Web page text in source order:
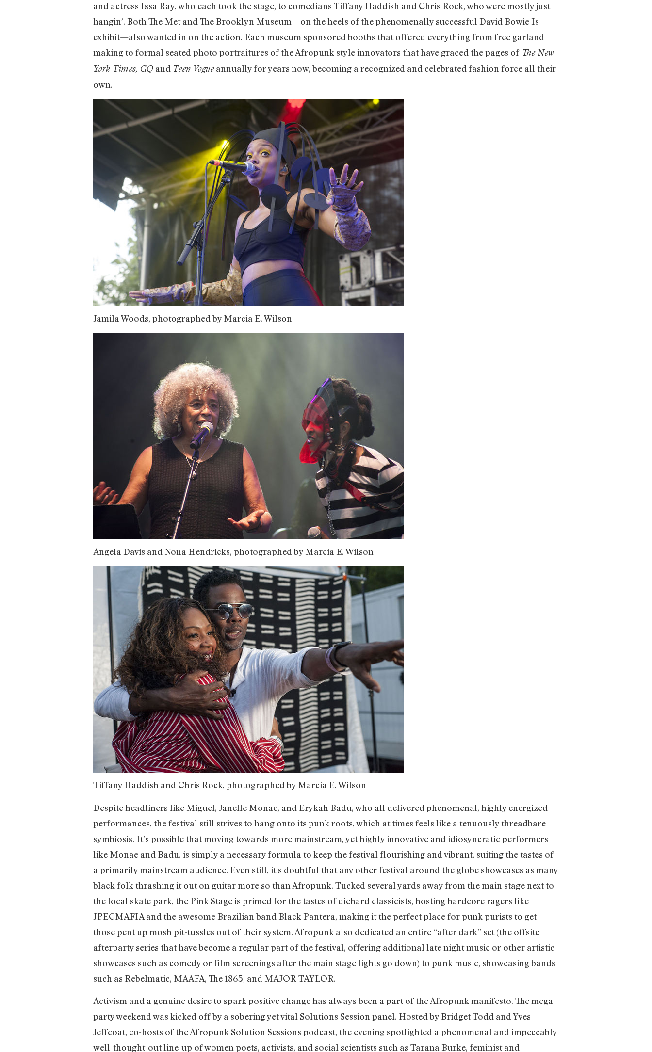
and actress Issa Ray, who each took the stage, to comedians Tiffany Haddish and Chris Rock, who were mostly just
hangin’. Both The Met and The Brooklyn Museum—on the heels of the phenomenally successful David Bowie Is
exhibit—also wanted in on the action. Each museum sponsored booths that offered everything from free garland
making to formal seated photo portraitures of the Afropunk style innovators that have graced the pages of The New
York Times, GQ and Teen Vogueannually for years now, becoming a recognized and celebrated fashion force all their
own.
Jamila Woods, photographed by Marcia E. Wilson
Angela Davis and Nona Hendricks, photographed by Marcia E. Wilson
Tiffany Haddish and Chris Rock, photographed by Marcia E. Wilson
Despite headliners like Miguel, Janelle Monae, and Erykah Badu, who all delivered phenomenal, highly energized
performances, the festival still strives to hang onto its punk roots, which at times feels like a tenuously threadbare
symbiosis. It’s possible that moving towards more mainstream, yet highly innovative and idiosyncratic performers
like Monae and Badu, is simply a necessary formula to keep the festival flourishing and vibrant, suiting the tastes of
a primarily mainstream audience. Even still, it’s doubtful that any other festival around the globe showcases as many
black folk thrashing it out on guitar more so than Afropunk. Tucked several yards away from the main stage next to
the local skate park, the Pink Stage is primed for the tastes of diehard classicists, hosting hardcore ragers like
JPEGMAFIA and the awesome Brazilian band Black Pantera, making it the perfect place for punk purists to get
those pent up mosh pit-tussles out of their system. Afropunk also dedicated an entire “after dark” set (the offsite
afterparty series that have become a regular part of the festival, offering additional late night music or other artistic
showcases such as comedy or film screenings after the main stage lights go down) to punk music, showcasing bands
such as Rebelmatic, MAAFA, The 1865, and MAJOR TAYLOR.
Activism and a genuine desire to spark positive change has always been a part of the Afropunk manifesto. The mega
party weekend was kicked off by a sobering yet vital Solutions Session panel. Hosted by Bridget Todd and Yves
Jeffcoat, co-hosts of the Afropunk Solution Sessions podcast, the evening spotlighted a phenomenal and impeccably
well-thought-out line-up of women poets, activists, and social scientists such as Tarana Burke, feminist and